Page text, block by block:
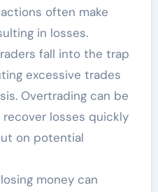
often make
in losses.
fall into the trap
excessive trades
Overtrading can be
losses quickly
on potential
money can